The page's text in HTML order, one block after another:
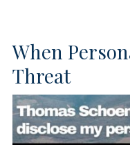
When
Threat